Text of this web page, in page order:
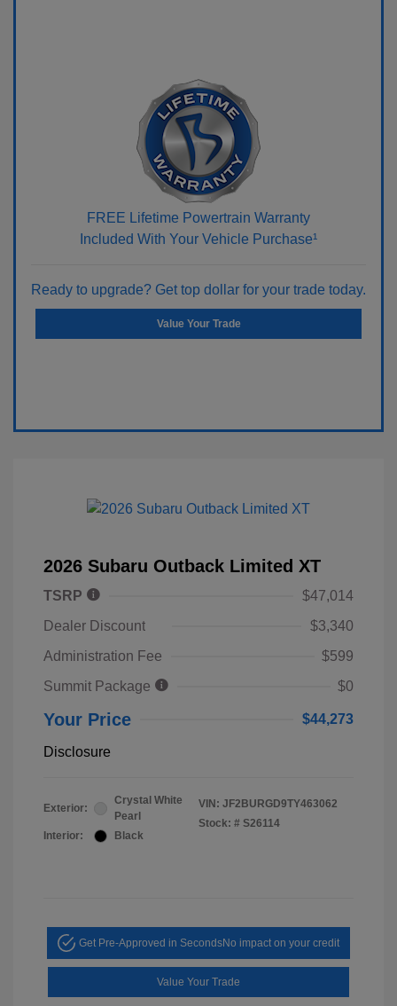
FREE Lifetime Powertrain Warranty
Included With Your Vehicle Purchase¹
Ready to upgrade? Get top dollar for your trade today.
Value Your Trade
2026 Subaru Outback Limited XT
TSRP
$47,014
Dealer Discount
$3,340
Administration Fee
$599
Summit Package
$0
Your Price $44,273
Disclosure
Exterior:
Crystal White
Pearl
Interior:
Black
VIN: JF2BURGD9TY463062
Stock: # S26114
Get Pre-Approved in SecondsNo impact on your credit
Value Your Trade